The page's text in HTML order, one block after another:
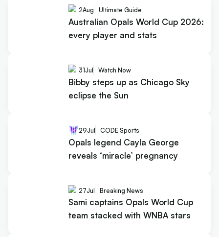
2Aug Ultimate Guide
Australian Opals World Cup 2026:
every player and stats
31Jul Watch Now
Bibby steps up as Chicago Sky
eclipse the Sun
29Jul CODE Sports
Opals legend Cayla George
reveals ‘miracle’ pregnancy
27Jul Breaking News
Sami captains Opals World Cup
team stacked with WNBA stars